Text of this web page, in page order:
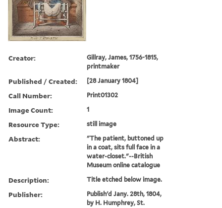
Creator:
Gillray, James, 1756-1815,
printmaker
Published / Created: [28 January 1804]
Call Number: Print01302
Image Count: 1
Resource Type: still image
Abstract:
"The patient, buttoned up
in a coat, sits full face in a
water-closet."--British
Museum online catalogue
Description: Title etched below image.
Publisher:
Publish'd Jany. 28th, 1804,
by H. Humphrey, St.